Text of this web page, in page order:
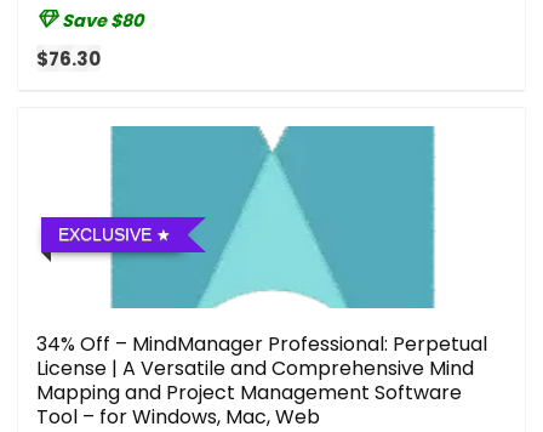
Save $80
$76.30
EXCLUSIVE
34% Off – MindManager Professional: Perpetual
License | A Versatile and Comprehensive Mind
Mapping and Project Management Software
Tool – for Windows, Mac, Web